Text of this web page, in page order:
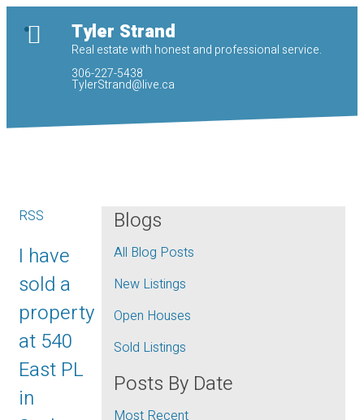
Tyler Strand
Real estate with honest and professional service.
306-227-5438
TylerStrand@live.ca
RSS
I have
sold a
property
at 540
East PL
in
Blogs
All Blog Posts
New Listings
Open Houses
Sold Listings
Posts By Date
Most Recent